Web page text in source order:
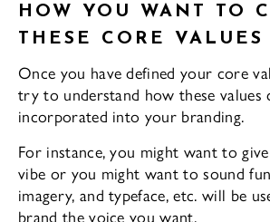
HOW YOU WANT TO
THESE CORE VALUES
Once you have defined your core
try to understand how these values
incorporated into your branding.
For instance, you might want to
vibe or you might want to sound
imagery, and typeface, etc. will be
brand the voice you want.